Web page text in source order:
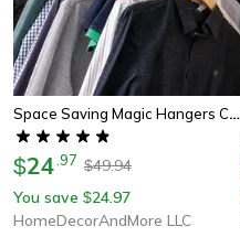
Space Saving Magic Hangers Closet Organizer Metal Clothes Rack
$24 97 $49.94
You save $24.97
HomeDecorAndMore LLC